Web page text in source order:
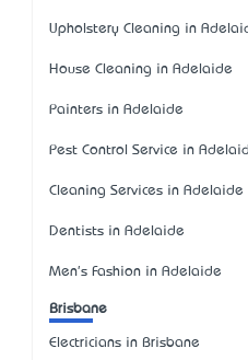
Upholstery Cleaning in
House Cleaning in Adelaide
Painters in Adelaide
Pest Control Service in
Cleaning Services in Adelaide
Dentists in Adelaide
Men's Fashion in Adelaide
Brisbane
Electricians in Brisbane